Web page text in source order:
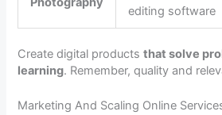
editing software
Create digital productsthat solve
learning. Remember, quality and
Marketing And Scaling Online